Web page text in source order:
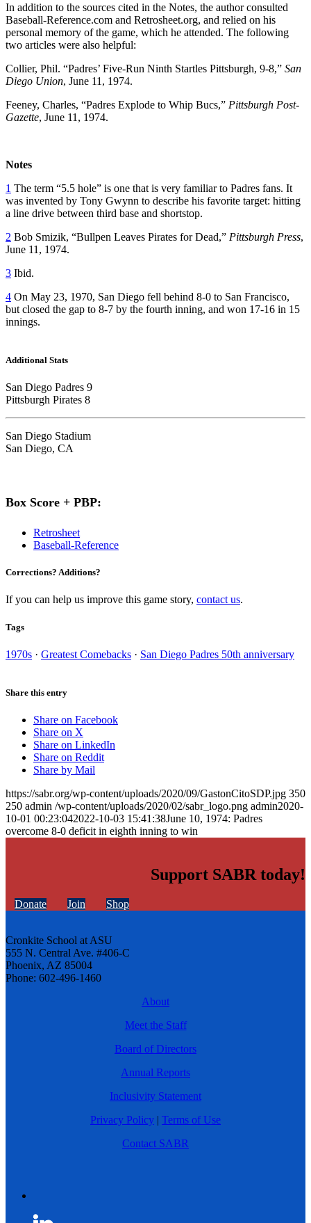
In addition to the sources cited in the Notes, the author consulted
Baseball-Reference.com and Retrosheet.org, and relied on his
personal memory of the game, which he attended. The following
two articles were also helpful:
Collier, Phil. “Padres’ Five-Run Ninth Startles Pittsburgh, 9-8,” San
Diego Union, June 11, 1974.
Feeney, Charles, “Padres Explode to Whip Bucs,” Pittsburgh Post-
Gazette, June 11, 1974.
Notes
1 The term “5.5 hole” is one that is very familiar to Padres fans. It
was invented by Tony Gwynn to describe his favorite target: hitting
a line drive between third base and shortstop.
2 Bob Smizik, “Bullpen Leaves Pirates for Dead,” Pittsburgh Press,
June 11, 1974.
3 Ibid.
4 On May 23, 1970, San Diego fell behind 8-0 to San Francisco,
but closed the gap to 8-7 by the fourth inning, and won 17-16 in 15
innings.
Additional Stats
San Diego Padres 9
Pittsburgh Pirates 8
San Diego Stadium
San Diego, CA
Box Score + PBP:
Retrosheet
Baseball-Reference
Corrections? Additions?
If you can help us improve this game story, contact us.
Tags
1970s · Greatest Comebacks · San Diego Padres 50th anniversary
Share this entry
Share on Facebook
Share on X
Share on LinkedIn
Share on Reddit
Share by Mail
https://sabr.org/wp-content/uploads/2020/09/GastonCitoSDP.jpg 350
250 admin /wp-content/uploads/2020/02/sabr_logo.png admin2020-
10-01 00:23:042022-10-03 15:41:38June 10, 1974: Padres
overcome 8-0 deficit in eighth inning to win
Support SABR today!
Donate Join Shop
Cronkite School at ASU
555 N. Central Ave. #406-C
Phoenix, AZ 85004
Phone: 602-496-1460
About
Meet the Staff
Board of Directors
Annual Reports
Inclusivity Statement
Privacy Policy | Terms of Use
Contact SABR